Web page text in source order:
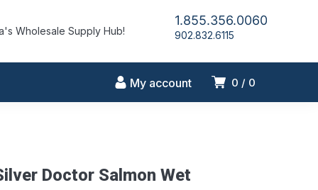
Wholesale Supply Hub!
1.855.356.0060
902.832.6115
0 0
My account
Doctor Salmon Wet